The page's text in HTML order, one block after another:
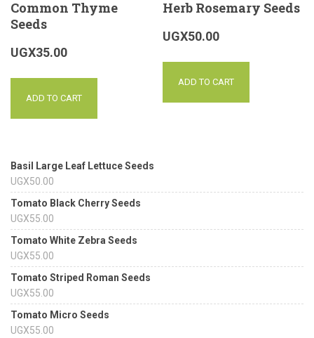
Common Thyme
Seeds
UGX35.00
ADD TO CART
Herb Rosemary Seeds
UGX50.00
ADD TO CART
Basil Large Leaf Lettuce Seeds
UGX50.00
Tomato Black Cherry Seeds
UGX55.00
Tomato White Zebra Seeds
UGX55.00
Tomato Striped Roman Seeds
UGX55.00
Tomato Micro Seeds
UGX55.00